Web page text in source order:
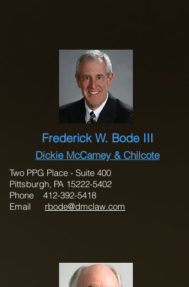
Frederick W. Bode III
Dickie McCamey & Chilcote
Two PPG Place - Suite 400
Pittsburgh, PA 15222-5402
Phone 412-392-5418
Email rbode@dmclaw.com